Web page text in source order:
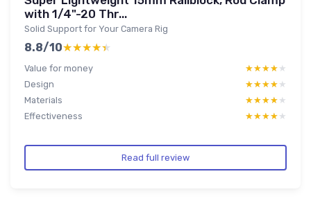
with 1/4"-20 Thr...
Solid Support for Your Camera Rig
8.8/10★★★★★
★★★★★
Value for money ★★★★★
★★★★★
Design
★★★★★
★★★★★
Materials
★★★★★
★★★★★
Effectiveness
★★★★★
★★★★★
Read full review